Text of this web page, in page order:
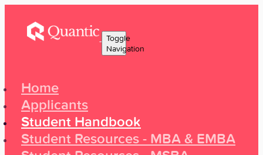
Toggle
Navigation
Home
Applicants
Student Handbook
Student Resources - MBA & EMBA